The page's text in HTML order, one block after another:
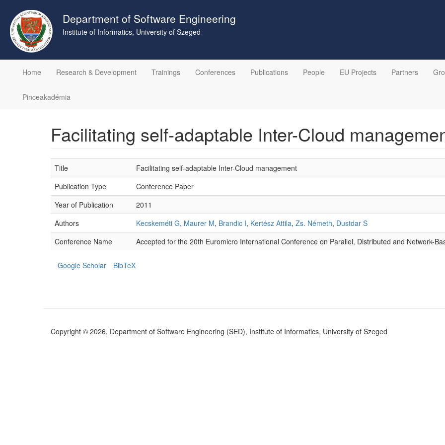
main
content
Department of Software Engineering
Institute of Informatics, University of Szeged
Home
Research & Development Trainings Conferences Publications People EU Projects Partners
Pinceakadémia
Facilitating self-adaptable Inter-Cloud
Title
Facilitating self-adaptable Inter-Cloud management
Publication Type
Conference Paper
Year of Publication
2011
Authors
Kecskeméti G, Maurer M, Brandic I, Kertész Attila, Zs. Németh, Dustdar S
Conference Name
Accepted for the 20th Euromicro International Conference on Parallel, Distributed and Network-
Google Scholar
BibTeX
Copyright © 2026, Department of Software Engineering (SED), Institute of Informatics, University of Szeged